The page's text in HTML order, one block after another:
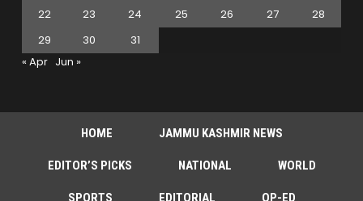
22
23 24 25 26 27
28
29
30
31
« Apr Jun »
HOME JAMMU KASHMIR NEWS
EDITOR’S PICKS NATIONAL WORLD
SPORTS EDITORIAL OP-ED